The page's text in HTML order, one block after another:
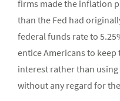
firms made the inflation
than the Fed had
federal funds rate to
entice Americans to keep
interest rather than
without any regard for